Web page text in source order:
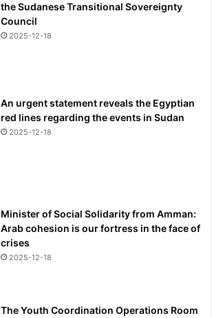
the Sudanese Transitional Sovereignty
Council
2025-12-18
An urgent statement reveals the Egyptian
red lines regarding the events in Sudan
2025-12-18
Minister of Social Solidarity from Amman:
Arab cohesion is our fortress in the face of
crises
2025-12-18
The Youth Coordination Operations Room